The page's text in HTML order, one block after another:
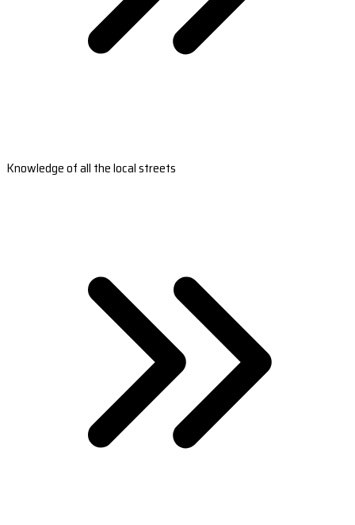
Knowledge of all the local streets